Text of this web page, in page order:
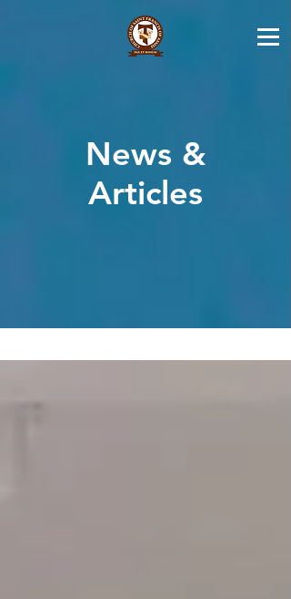
News &
Articles